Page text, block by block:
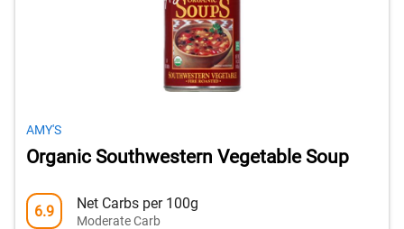
AMY'S
Organic Southwestern Vegetable Soup
6.9 Net Carbs per 100g
Moderate Carb